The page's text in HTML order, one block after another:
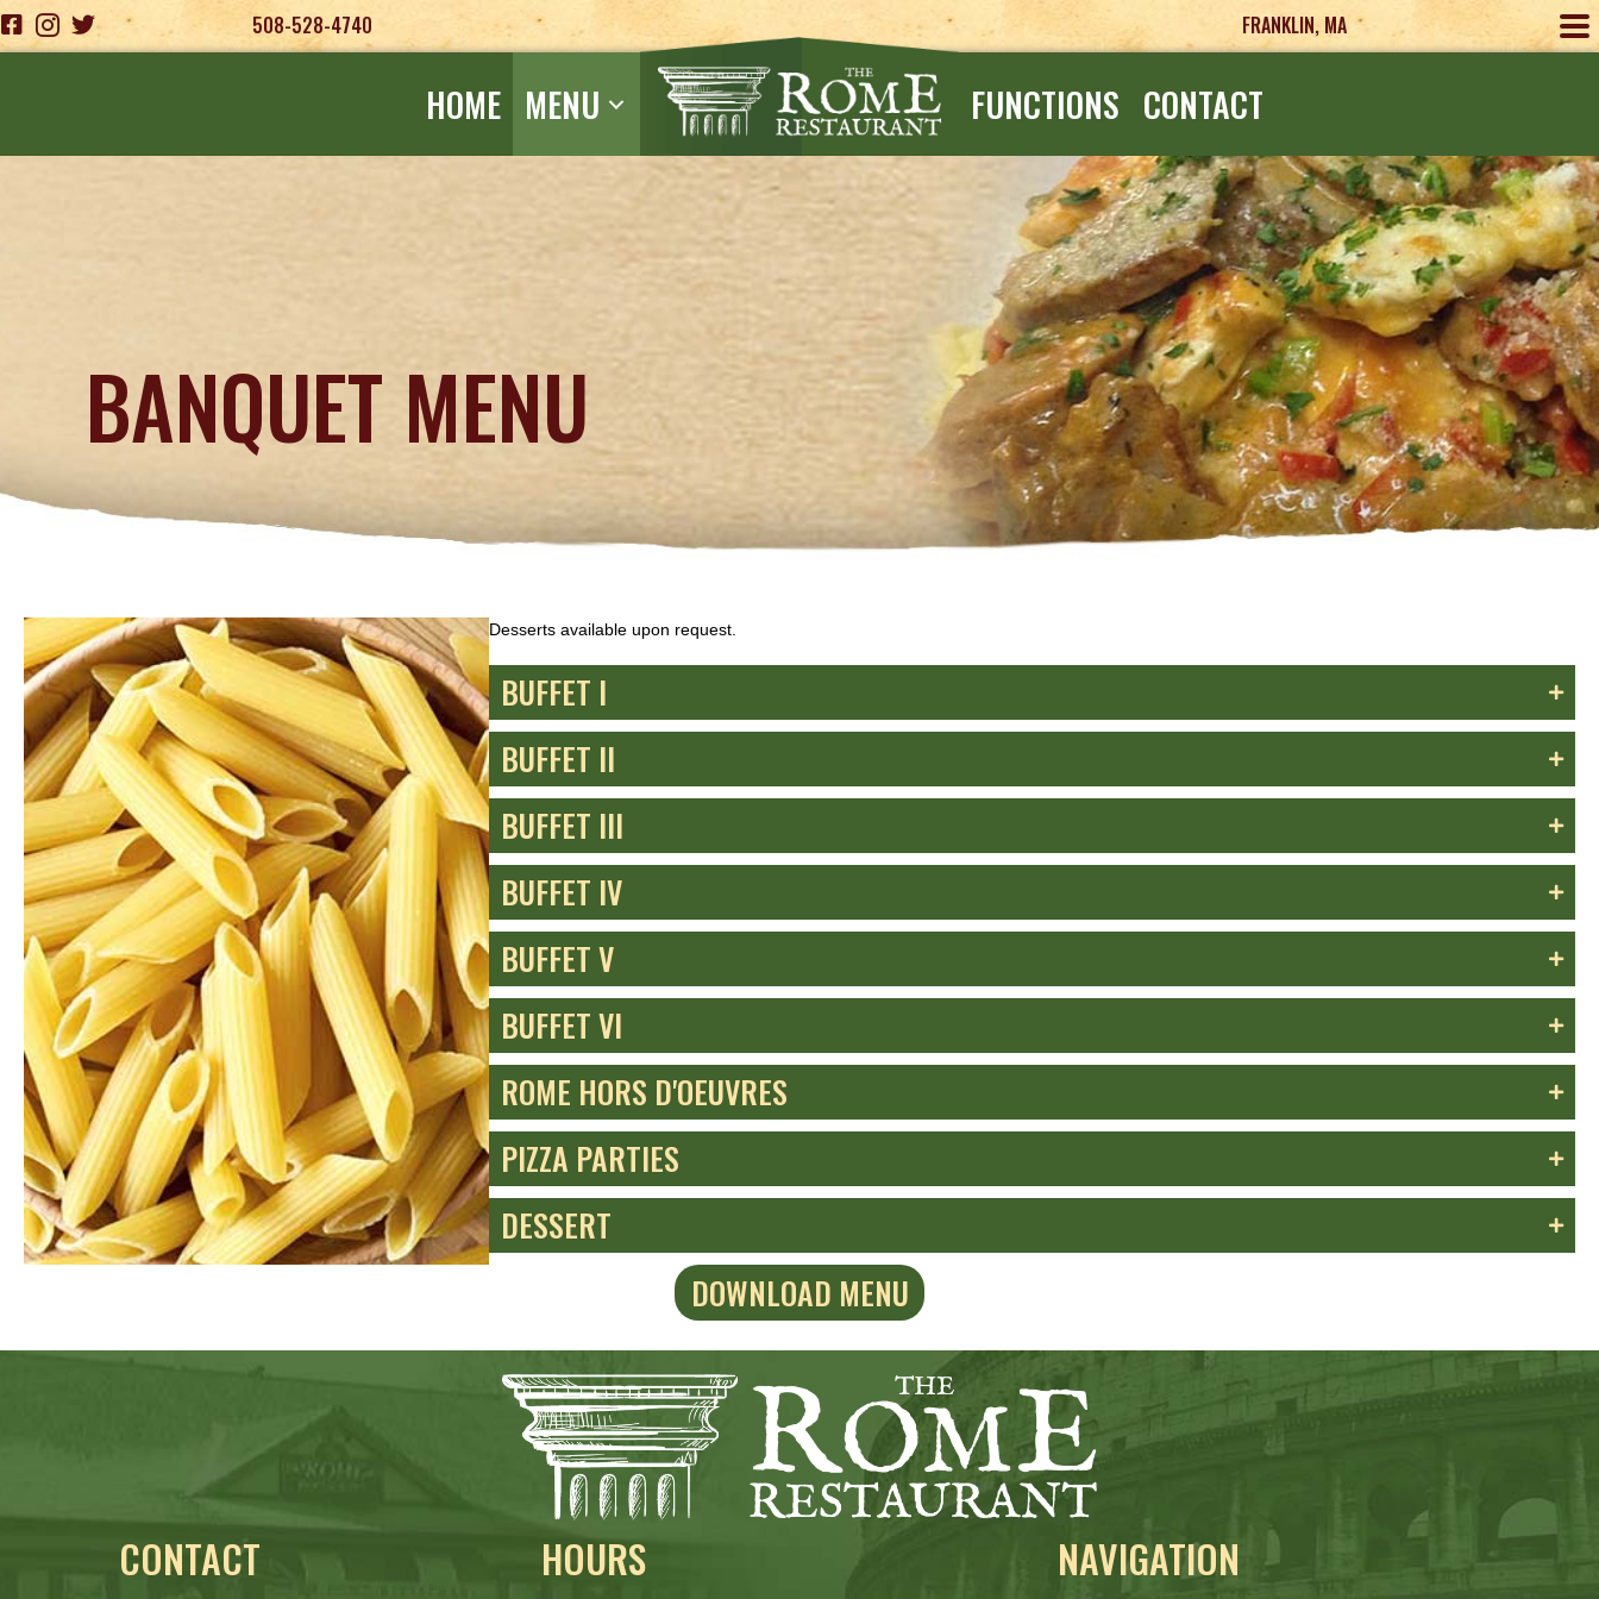
508-528-4740 FRANKLIN, MA
HOME MENU FUNCTIONS CONTACT
BANQUET MENU
Desserts available upon request.
BUFFET I
BUFFET II
BUFFET III
BUFFET IV
BUFFET V
BUFFET VI
ROME HORS D'OEUVRES
PIZZA PARTIES
DESSERT
DOWNLOAD MENU
CONTACT HOURS NAVIGATION